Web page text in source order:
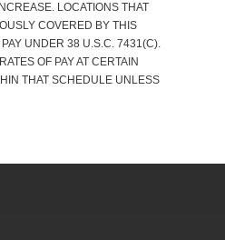
LOCATIONS THAT
COVERED BY THIS
UNDER 38 U.S.C. 7431(C).
OF PAY AT CERTAIN
THAT SCHEDULE UNLESS